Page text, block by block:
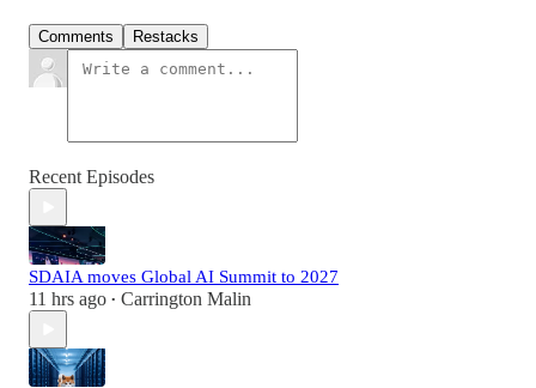
Comments Restacks
Recent Episodes
SDAIA moves Global AI Summit to 2027
11 hrs ago • Carrington Malin